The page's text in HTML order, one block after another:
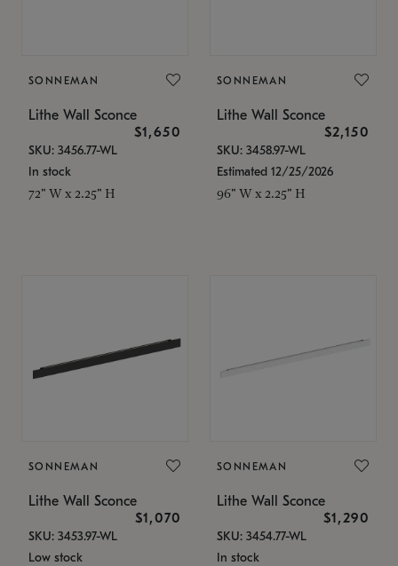
SONNEMAN
Lithe Wall Sconce
$1,650
SKU: 3456.77-WL
In stock
72" W x 2.25" H
SONNEMAN
Lithe Wall Sconce
$2,150
SKU: 3458.97-WL
Estimated 12/25/2026
96" W x 2.25" H
SONNEMAN
Lithe Wall Sconce
$1,070
SKU: 3453.97-WL
Low stock
SONNEMAN
Lithe Wall Sconce
$1,290
SKU: 3454.77-WL
In stock